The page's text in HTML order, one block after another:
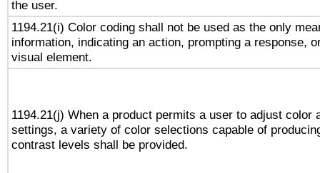
the user.
1194.21(i) Color coding shall not be used as the only
information, indicating an action, prompting a response,
visual element.
1194.21(j) When a product permits a user to adjust color
settings, a variety of color selections capable of
contrast levels shall be provided.